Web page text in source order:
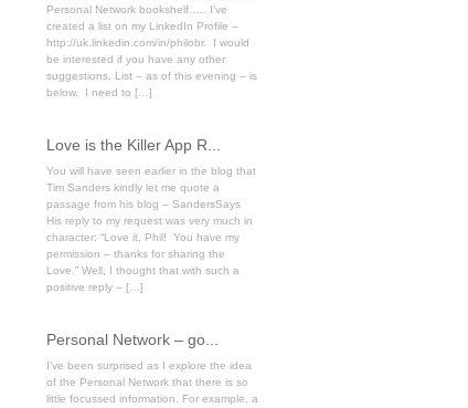
Personal Network bookshelf….. I’ve
created a list on my LinkedIn Profile –
http://uk.linkedin.com/in/philobr. I would
be interested if you have any other
suggestions. List – as of this evening – is
below. I need to […]
Love is the Killer App R...
You will have seen earlier in the blog that
Tim Sanders kindly let me quote a
passage from his blog – SandersSays
His reply to my request was very much in
character: “Love it, Phil! You have my
permission – thanks for sharing the
Love.” Well, I thought that with such a
positive reply – […]
Personal Network – go...
I’ve been surprised as I explore the idea
of the Personal Network that there is so
little focussed information. For example, a